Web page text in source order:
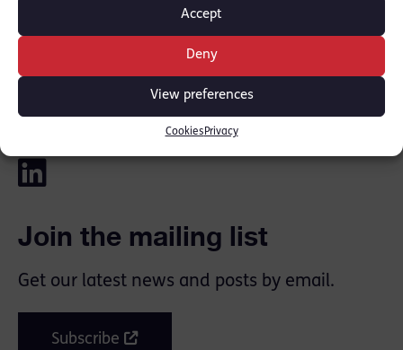
Accept
Deny
View preferences
Cookies Privacy
from the Metropolitan Police and the Slovak
police. Three other defendants had already
Join the mailing list
Get our latest news and posts by email.
Subscribe